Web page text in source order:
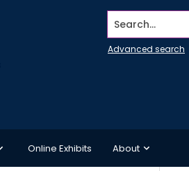
Search...
Advanced search
Online Exhibits About